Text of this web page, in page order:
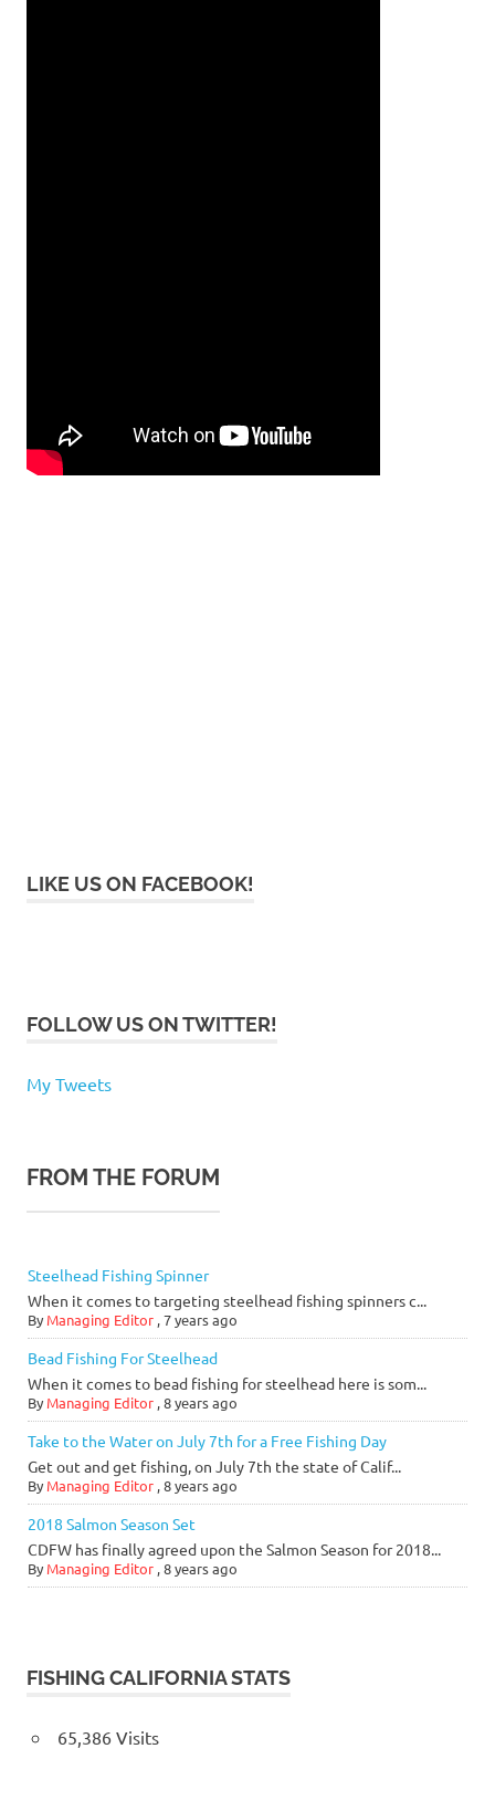
LIKE US ON FACEBOOK!
FOLLOW US ON TWITTER!
My Tweets
FROM THE FORUM
Steelhead Fishing Spinner
When it comes to targeting steelhead fishing spinners c...
By Managing Editor ,7 years ago
Bead Fishing For Steelhead
When it comes to bead fishing for steelhead here is som...
By Managing Editor ,8 years ago
Take to the Water on July 7th for a Free Fishing Day
Get out and get fishing, on July 7th the state of Calif...
By Managing Editor ,8 years ago
2018 Salmon Season Set
CDFW has finally agreed upon the Salmon Season for 2018...
By Managing Editor ,8 years ago
FISHING CALIFORNIA STATS
65,386 Visits